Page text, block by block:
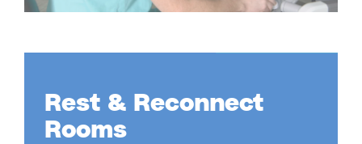
Rest & Reconnect
Rooms